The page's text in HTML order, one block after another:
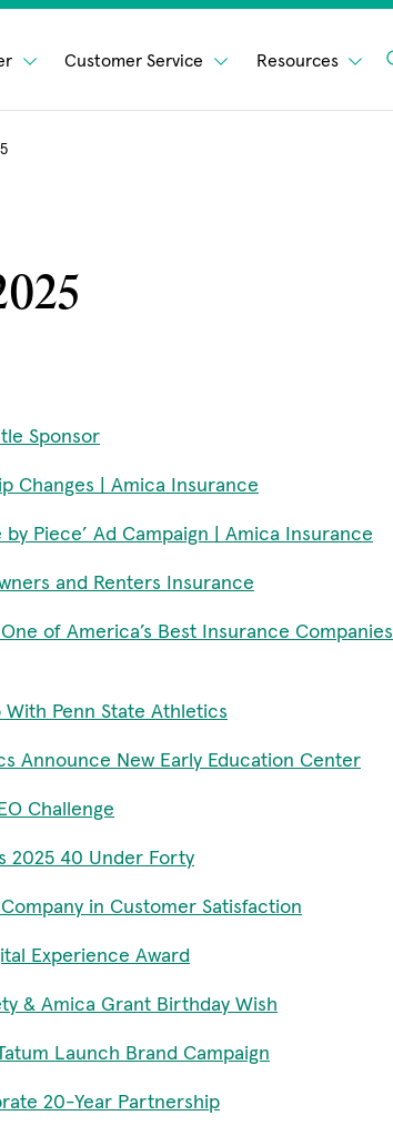
Customer Service
Resources
Sponsor
Changes | Amica Insurance
Piece’ Ad Campaign | Amica Insurance
and Renters Insurance
of America’s Best Insurance Companies
Penn State Athletics
Announce New Early Education Center
Challenge
2025 40 Under Forty
in Customer Satisfaction
Experience Award
& Amica Grant Birthday Wish
Launch Brand Campaign
20-Year Partnership